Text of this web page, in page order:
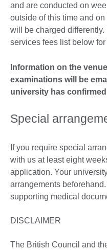
and are conducted on
outside of this time and
will be charged
services fees list below
Information on the
examinations will be
university has
Special
If you require special
with us at least eight
application. Your
arrangements
supporting medical
DISCLAIMER
The British Council and